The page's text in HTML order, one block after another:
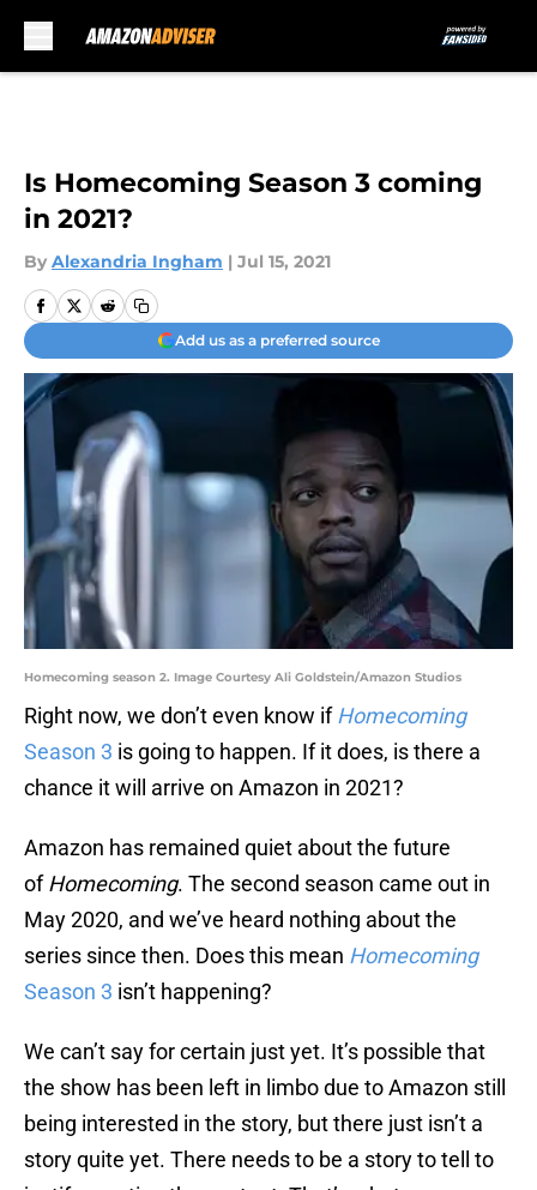
Is Homecoming Season 3 coming
in 2021?
By Alexandria Ingham | Jul 15, 2021
Add us as a preferred source
Homecoming season 2. Image Courtesy Ali Goldstein/Amazon Studios
Right now, we don’t even know ifHomecoming
Season 3 is going to happen. If it does, is there a
chance it will arrive on Amazon in 2021?
Amazon has remained quiet about the future
ofHomecoming. The second season came out in
May 2020, and we’ve heard nothing about the
series since then. Does this mean Homecoming
Season 3 isn’t happening?
We can’t say for certain just yet. It’s possible that
the show has been left in limbo due to Amazon still
being interested in the story, but there just isn’t a
story quite yet. There needs to be a story to tell to